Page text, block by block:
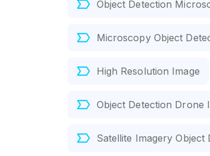
Object Detection
Microscopy Object
High Resolution Image
Object Detection Drone
Satellite Imagery Object